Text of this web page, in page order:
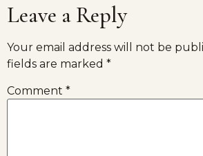
Leave a Reply
Your email address will not be
fields are marked *
Comment *